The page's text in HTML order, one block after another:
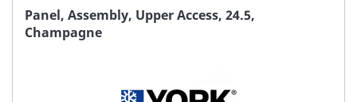
FAVORITE
Panel, Assembly, Upper Access, 24.5,
Champagne